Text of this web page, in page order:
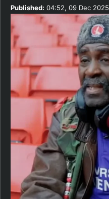
Published: 04:52, 09 Dec 2025